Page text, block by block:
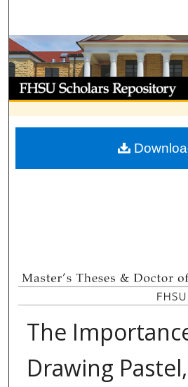
Browse
My Account
About
Digital
The
Drawing Pastel,